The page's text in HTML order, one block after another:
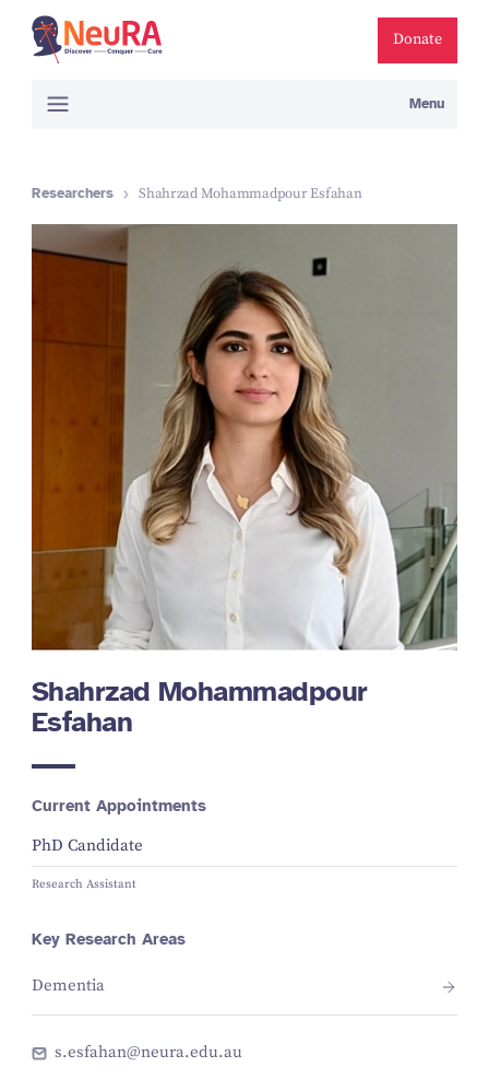
Donate
Menu
Researchers Shahrzad Mohammadpour Esfahan
Shahrzad Mohammadpour
Esfahan
Current Appointments
PhD Candidate
Research Assistant
Key Research Areas
Dementia
s.esfahan@neura.edu.au